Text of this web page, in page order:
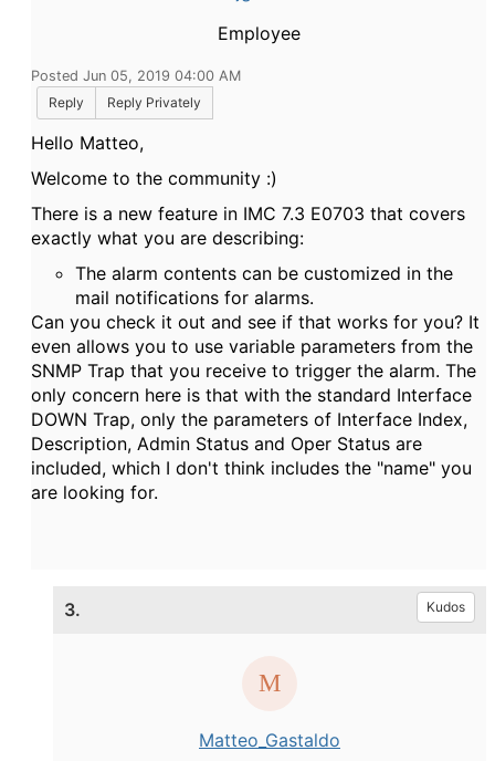
Employee
Posted Jun 05, 2019 04:00 AM
Reply
Reply Privately
Hello Matteo,
Welcome to the community :)
There is a new feature in IMC 7.3 E0703 that covers
exactly what you are describing:
The alarm contents can be customized in the
mail notifications for alarms.
Can you check it out and see if that works for you? It
even allows you to use variable parameters from the
SNMP Trap that you receive to trigger the alarm. The
only concern here is that with the standard Interface
DOWN Trap, only the parameters of Interface Index,
Description, Admin Status and Oper Status are
included, which I don't think includes the "name" you
are looking for.
3. Kudos
Matteo_Gastaldo